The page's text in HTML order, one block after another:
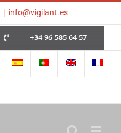
| info@vigilant.es
+34 96 585 64 57